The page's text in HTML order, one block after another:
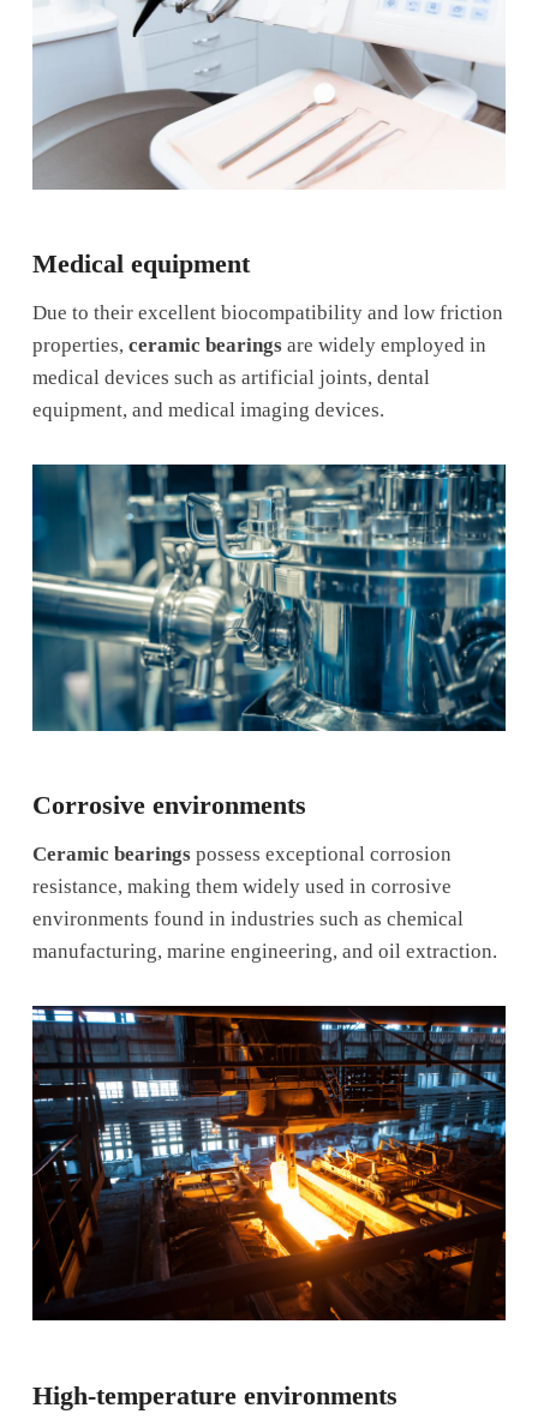
Medical equipment
Due to their excellent biocompatibility and low friction
properties, ceramic bearingsare widely employed in
medical devices such as artificial joints, dental
equipment, and medical imaging devices.
Corrosive environments
Ceramic bearingspossess exceptional corrosion
resistance, making them widely used in corrosive
environments found in industries such as chemical
manufacturing, marine engineering, and oil extraction.
High-temperature environments